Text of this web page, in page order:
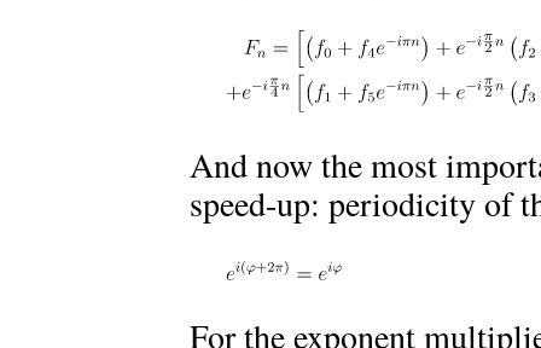
And now the most
speed-up: periodicity of
For the exponent